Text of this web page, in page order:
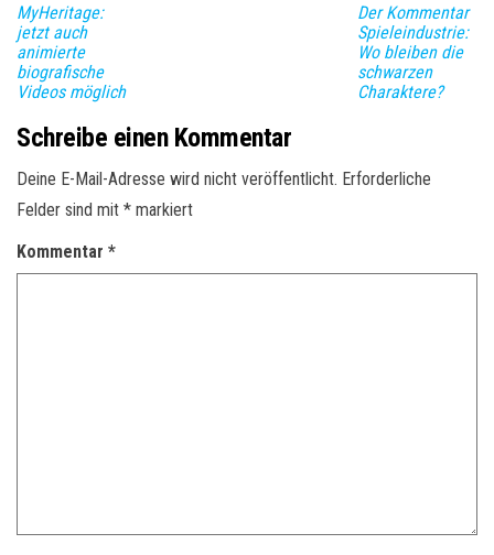
MyHeritage:
jetzt auch
animierte
biografische
Videos möglich
Der Kommentar
Spieleindustrie:
Wo bleiben die
schwarzen
Charaktere?
Schreibe einen Kommentar
Deine E-Mail-Adresse wird nicht veröffentlicht. Erforderliche
Felder sind mit * markiert
Kommentar *